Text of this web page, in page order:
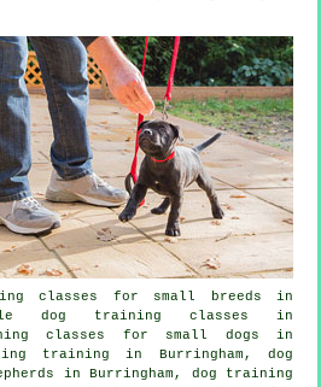
classes for small breeds in
dog training classes in
classes for small dogs in
training in Burringham, dog
in Burringham, dog training